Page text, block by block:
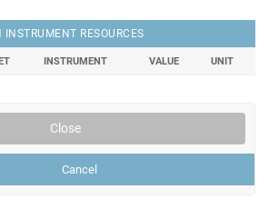
RESOURCES
INSTRUMENT VALUE UNIT
Close
Cancel